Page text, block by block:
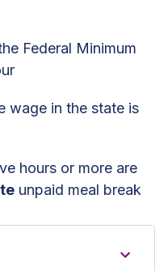
Federal Minimum
wage in the state is
hours or more are
unpaid meal break